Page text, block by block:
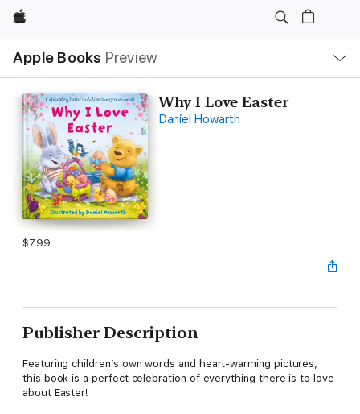
Apple
Apple Books Preview
Nav
Open
Menu
Why I Love Easter
Daniel Howarth
$7.99
Publisher Description
Featuring children’s own words and heart-warming pictures,
this book is a perfect celebration of everything there is to love
about Easter!